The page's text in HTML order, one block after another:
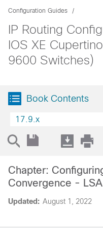
Configuration Guides
IP Routing
IOS XE
9600 Switches)
Book Contents
17.9.x
Updated: August 1, 2022
Chapter:
Convergence -